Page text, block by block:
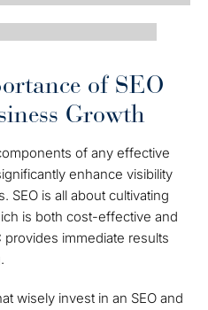
of SEO
Growth
of any effective
enhance visibility
SEO is all about cultivating
is both cost-effective and
provides immediate results
wisely invest in an SEO and